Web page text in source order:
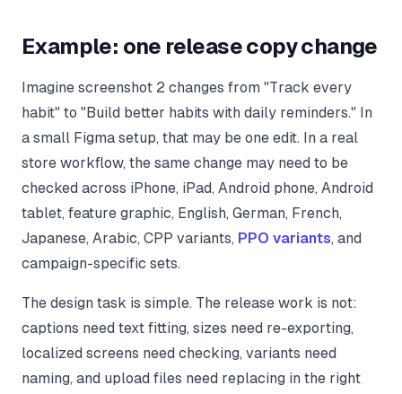
Example: one release copy change
Imagine screenshot 2 changes from "Track every
habit" to "Build better habits with daily reminders." In
a small Figma setup, that may be one edit. In a real
store workflow, the same change may need to be
checked across iPhone, iPad, Android phone, Android
tablet, feature graphic, English, German, French,
Japanese, Arabic, CPP variants, PPO variants, and
campaign-specific sets.
The design task is simple. The release work is not:
captions need text fitting, sizes need re-exporting,
localized screens need checking, variants need
naming, and upload files need replacing in the right